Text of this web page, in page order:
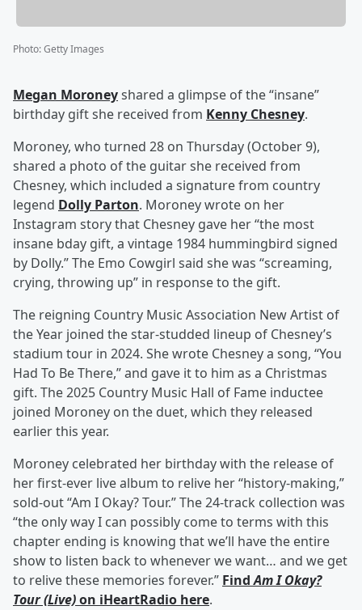
Photo:Getty Images
Megan Moroneyshared a glimpse of the “insane”
birthday gift she received from Kenny Chesney.
Moroney, who turned 28 on Thursday (October 9),
shared a photo of the guitar she received from
Chesney, which included a signature from country
legend Dolly Parton. Moroney wrote on her
Instagram story that Chesney gave her “the most
insane bday gift, a vintage 1984 hummingbird signed
by Dolly.” The Emo Cowgirl said she was “screaming,
crying, throwing up” in response to the gift.
The reigning Country Music Association New Artist of
the Year joined the star-studded lineup of Chesney’s
stadium tour in 2024. She wrote Chesney a song, “You
Had To Be There,” and gave it to him as a Christmas
gift. The 2025 Country Music Hall of Fame inductee
joined Moroney on the duet, which they released
earlier this year.
Moroney celebrated her birthday with the release of
her first-ever live album to relive her “history-making,”
sold-out “Am I Okay? Tour.” The 24-track collection was
“the only way I can possibly come to terms with this
chapter ending is knowing that we’ll have the entire
show to listen back to whenever we want… and we get
to relive these memories forever.” FindAm I Okay?
Tour (Live)on iHeartRadio here.